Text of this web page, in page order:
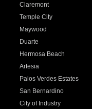
Claremont
Temple City
Maywood
Duarte
Hermosa Beach
Artesia
Palos Verdes Estates
San Bernardino
City of Industry